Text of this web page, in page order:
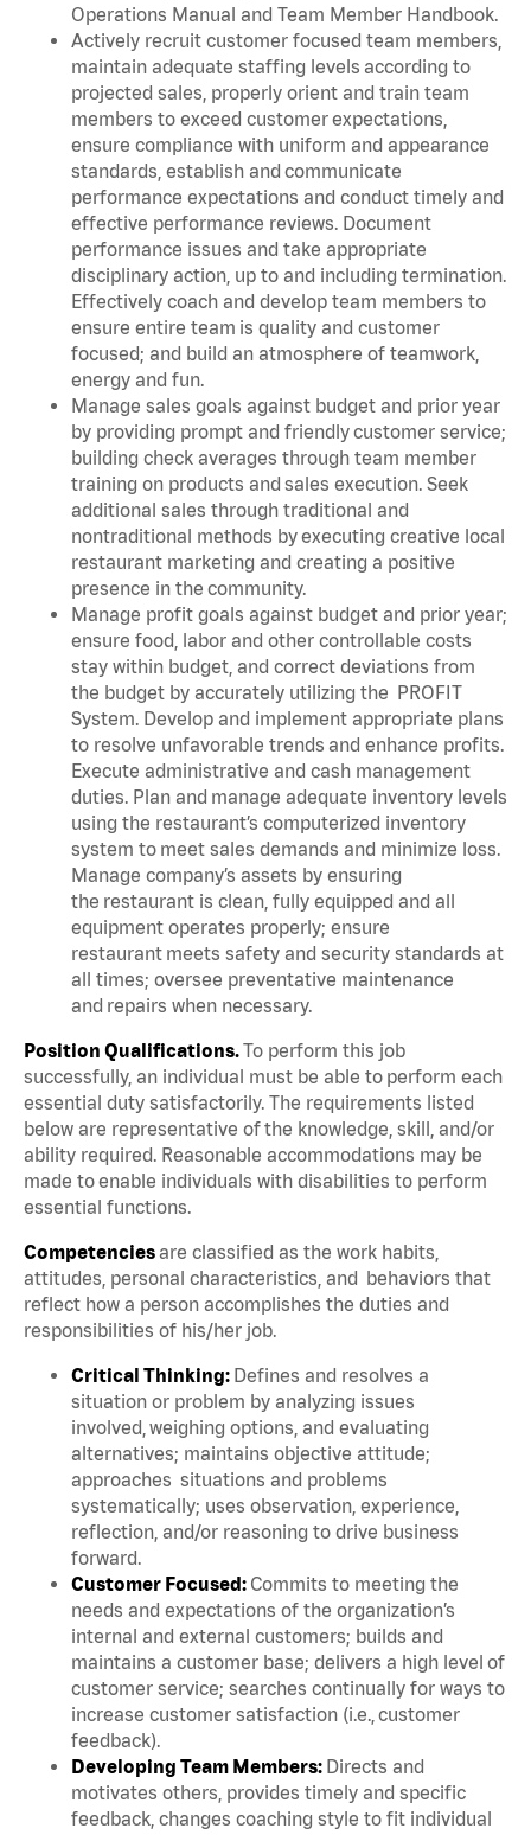
Operations Manual and Team Member Handbook.
Actively recruit customer focused team members,
maintain adequate staffing levels according to
projected sales, properly orient and train team
members to exceed customer expectations,
ensure compliance with uniform and appearance
standards, establish and communicate
performance expectations and conduct timely and
effective performance reviews. Document
performance issues and take appropriate
disciplinary action, up to and including termination.
Effectively coach and develop team members to
ensure entire team is quality and customer
focused; and build an atmosphere of teamwork,
energy and fun.
Manage sales goals against budget and prior year
by providing prompt and friendly customer service;
building check averages through team member
training on products and sales execution. Seek
additional sales through traditional and
nontraditional methods by executing creative local
restaurant marketing and creating a positive
presence in the community.
Manage profit goals against budget and prior year;
ensure food, labor and other controllable costs
stay within budget, and correct deviations from
the budget by accurately utilizing the PROFIT
System. Develop and implement appropriate plans
to resolve unfavorable trends and enhance profits.
Execute administrative and cash management
duties. Plan and manage adequate inventory levels
using the restaurant’s computerized inventory
system to meet sales demands and minimize loss.
Manage company’s assets by ensuring
the restaurant is clean, fully equipped and all
equipment operates properly; ensure
restaurant meets safety and security standards at
all times; oversee preventative maintenance
and repairs when necessary.
Position Qualifications.To perform this job
successfully, an individual must be able to perform each
essential duty satisfactorily. The requirements listed
below are representative of the knowledge, skill, and/or
ability required. Reasonable accommodations may be
made to enable individuals with disabilities to perform
essential functions.
Competenciesare classified as the work habits,
attitudes, personal characteristics, and behaviors that
reflect how a person accomplishes the duties and
responsibilities of his/her job.
Critical Thinking: Defines and resolves a
situation or problem by analyzing issues
involved, weighing options, and evaluating
alternatives; maintains objective attitude;
approaches situations and problems
systematically; uses observation, experience,
reflection, and/or reasoning to drive business
forward.
Customer Focused: Commits to meeting the
needs and expectations of the organization’s
internal and external customers; builds and
maintains a customer base; delivers a high level of
customer service; searches continually for ways to
increase customer satisfaction (i.e., customer
feedback).
Developing Team Members: Directs and
motivates others, provides timely and specific
feedback, changes coaching style to fit individual